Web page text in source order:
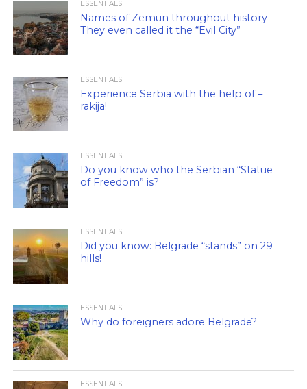
ESSENTIALS
Names of Zemun throughout history –
They even called it the “Evil City”
ESSENTIALS
Experience Serbia with the help of –
rakija!
ESSENTIALS
Do you know who the Serbian “Statue
of Freedom” is?
ESSENTIALS
Did you know: Belgrade “stands” on 29
hills!
ESSENTIALS
Why do foreigners adore Belgrade?
ESSENTIALS